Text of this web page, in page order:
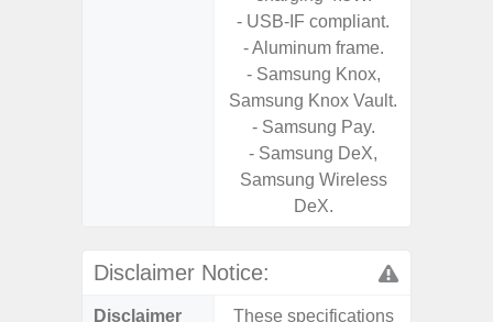
- USB-IF compliant.
- Aluminum frame.
- Samsung Knox,
Samsung Knox Vault.
- Samsung Pay.
- Samsung DeX,
Samsung Wireless
DeX.
Disclaimer Notice:
Disclaimer
These specifications